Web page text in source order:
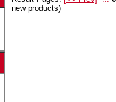
new products)